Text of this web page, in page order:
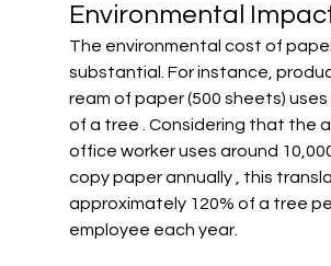
Environmental
The environmental cost of
substantial. For instance,
ream of paper (500 sheets)
of a tree . Considering that the
office worker uses around
copy paper annually , this
approximately 120% of a tree
employee each year.